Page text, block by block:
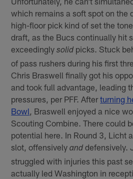
which remains a soft spot on the
high-floor pick kind of set the
draft, as the Bucs continually hit
exceedinglysolidpicks. Stuck
of pass rushers during his first
Chris Braswell finally got his
and took full advantage, leading
pressures, per PFF. Afterturning
Bowl , Braswell enjoyed a nice
Scouting Combine. There could
potential here. In Round 3, Licht
slot, offensivelyanddefensively.
struggled with injuries this past
actually led Washington in